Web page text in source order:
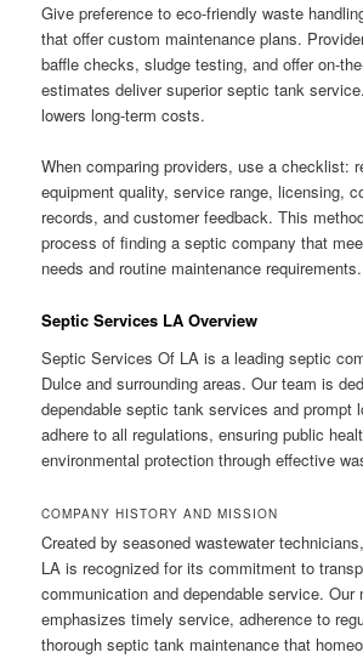
Give preference to eco-friendly waste
that offer custom maintenance plans.
baffle checks, sludge testing, and offer on-
estimates deliver superior septic tank
lowers long-term costs.
When comparing providers, use a checklist:
equipment quality, service range, licensing,
records, and customer feedback. This
process of finding a septic company that
needs and routine maintenance requirements.
Septic Services LA Overview
Septic Services Of LA is a leading septic
Dulce and surrounding areas. Our team is
dependable septic tank services and prompt
adhere to all regulations, ensuring public
environmental protection through effective
COMPANY HISTORY AND MISSION
Created by seasoned wastewater
LA is recognized for its commitment to
communication and dependable service. Our
emphasizes timely service, adherence to
thorough septic tank maintenance that